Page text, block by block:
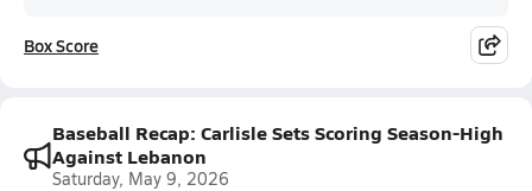
Box Score
Baseball Recap: Carlisle Sets Scoring Season-High
Against Lebanon
Saturday, May 9, 2026